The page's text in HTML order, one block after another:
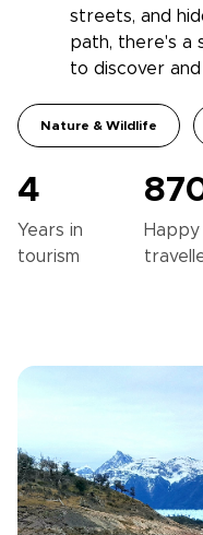
streets, and
path, there's a
to discover
Nature & Wildlife
4
Years in
tourism
Happy